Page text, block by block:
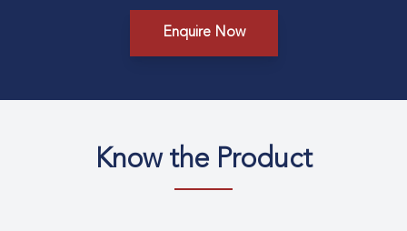
Enquire Now
Know the Product